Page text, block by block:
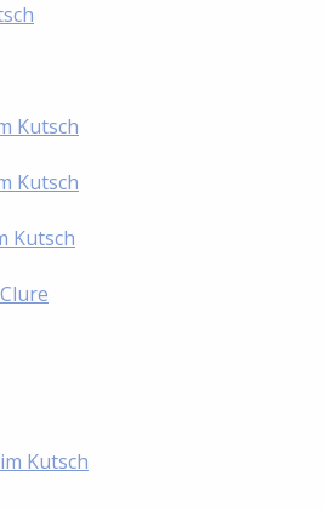
Kutsch
Kutsch
Kutsch
Kutsch